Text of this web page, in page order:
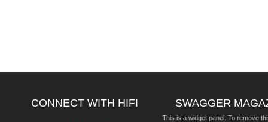
CONNECT WITH HIFI SWAGGER
This is a widget panel. To remove